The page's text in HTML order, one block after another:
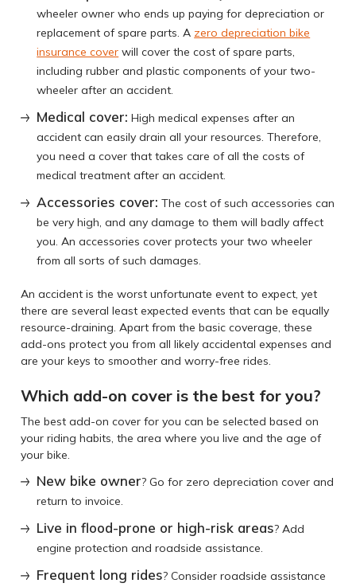
wheeler owner who ends up paying for depreciation or
replacement of spare parts. A zero depreciation bike
insurance cover will cover the cost of spare parts,
including rubber and plastic components of your two-
wheeler after an accident.
Medical cover: High medical expenses after an
accident can easily drain all your resources. Therefore,
you need a cover that takes care of all the costs of
medical treatment after an accident.
Accessories cover: The cost of such accessories can
be very high, and any damage to them will badly affect
you. An accessories cover protects your two wheeler
from all sorts of such damages.
An accident is the worst unfortunate event to expect, yet
there are several least expected events that can be equally
resource-draining. Apart from the basic coverage, these
add-ons protect you from all likely accidental expenses and
are your keys to smoother and worry-free rides.
Which add-on cover is the best for you?
The best add-on cover for you can be selected based on
your riding habits, the area where you live and the age of
your bike.
New bike owner? Go for zero depreciation cover and
return to invoice.
Live in flood-prone or high-risk areas? Add
engine protection and roadside assistance.
Frequent long rides? Consider roadside assistance